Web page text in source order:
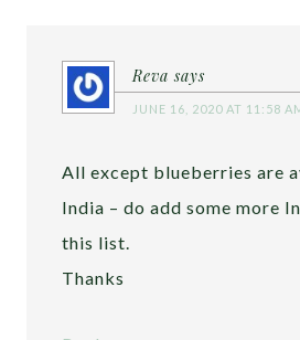
Reva says
JUNE 16, 2020 AT 11:58
All except blueberries are
India – do add some more
this list.
Thanks